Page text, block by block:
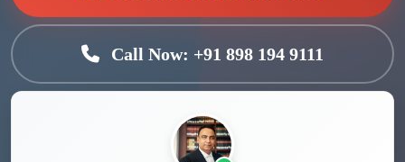
Call Now: +91 898 194 9111